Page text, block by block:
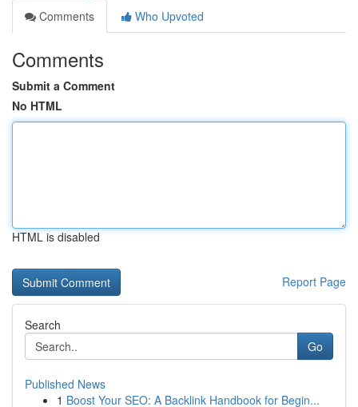
Comments
Who Upvoted
Comments
Submit a Comment
No HTML
HTML is disabled
Report Page
Search
Go
Published News
1 Boost Your SEO: A Backlink Handbook for Begin...